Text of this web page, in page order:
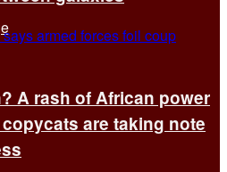
A rash of African power
are taking note